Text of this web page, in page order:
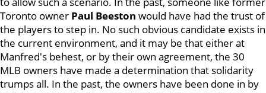
Toronto owner Paul Beeston would have had the trust of
the players to step in. No such obvious candidate exists in
the current environment, and it may be that either at
Manfred's behest, or by their own agreement, the 30
MLB owners have made a determination that solidarity
trumps all. In the past, the owners have been done in by